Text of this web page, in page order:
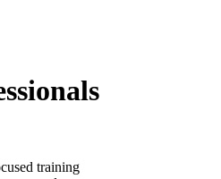
training